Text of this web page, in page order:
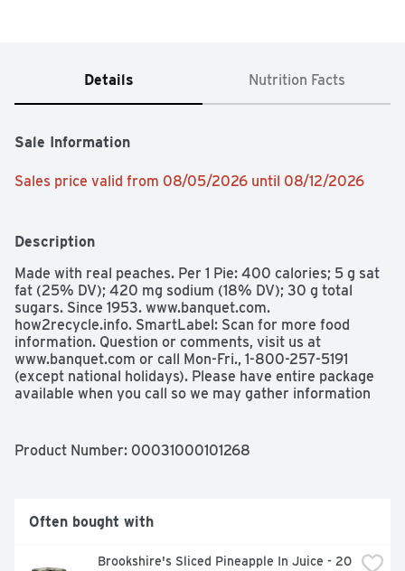
Details Nutrition Facts
Sale Information
Sales price valid from 08/05/2026 until 08/12/2026
Description
Made with real peaches. Per 1 Pie: 400 calories; 5 g sat
fat (25% DV); 420 mg sodium (18% DV); 30 g total
sugars. Since 1953. www.banquet.com.
how2recycle.info. SmartLabel: Scan for more food
information. Question or comments, visit us at
www.banquet.com or call Mon-Fri., 1-800-257-5191
(except national holidays). Please have entire package
available when you call so we may gather information
Product Number: 00031000101268
Often bought with
Brookshire's Sliced Pineapple In Juice - 20